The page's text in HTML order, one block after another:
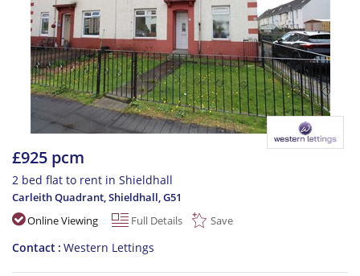
£925 pcm
2 bed flat to rent in Shieldhall
Carleith Quadrant, Shieldhall,G51
Online Viewing
Full Details Save
Contact Western Lettings